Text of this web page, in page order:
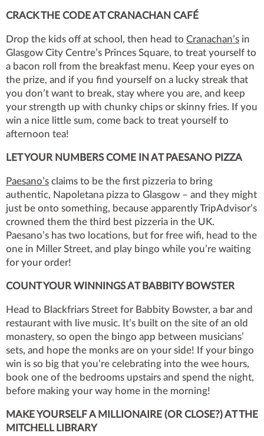
CRACK THE CODE AT CRANACHAN CAFÉ
Drop the kids off at school, then head to Cranachan’s in
Glasgow City Centre’s Princes Square, to treat yourself to
a bacon roll from the breakfast menu. Keep your eyes on
the prize, and if you find yourself on a lucky streak that
you don’t want to break, stay where you are, and keep
your strength up with chunky chips or skinny fries. If you
win a nice little sum, come back to treat yourself to
afternoon tea!
LET YOUR NUMBERS COME IN AT PAESANO PIZZA
Paesano’s claims to be the first pizzeria to bring
authentic, Napoletana pizza to Glasgow – and they might
just be onto something, because apparently TripAdvisor’s
crowned them the third best pizzeria in the UK.
Paesano’s has two locations, but for free wifi, head to the
one in Miller Street, and play bingo while you’re waiting
for your order!
COUNT YOUR WINNINGS AT BABBITY BOWSTER
Head to Blackfriars Street for Babbity Bowster, a bar and
restaurant with live music. It’s built on the site of an old
monastery, so open the bingo app between musicians’
sets, and hope the monks are on your side! If your bingo
win is so big that you’re celebrating into the wee hours,
book one of the bedrooms upstairs and spend the night,
before making your way home in the morning!
MAKE YOURSELF A MILLIONAIRE (OR CLOSE?) AT THE
MITCHELL LIBRARY